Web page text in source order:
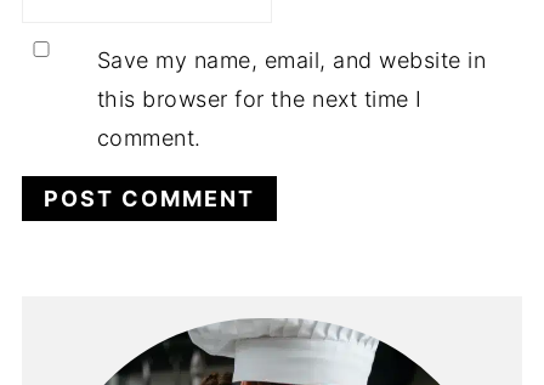
Save my name, email, and website in
this browser for the next time I
comment.